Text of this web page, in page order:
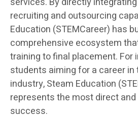
recruiting and outsourcing
Education (STEMCareer) has
comprehensive ecosystem
training to final placement. For
students aiming for a career in
industry, Steam Education
represents the most direct
success.